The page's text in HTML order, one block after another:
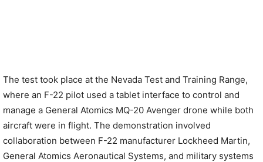
The test took place at the Nevada Test and Training Range,
where an F-22 pilot used a tablet interface to control and
manage a General Atomics MQ-20 Avenger drone while both
aircraft were in flight. The demonstration involved
collaboration between F-22 manufacturer Lockheed Martin,
General Atomics Aeronautical Systems, and military systems